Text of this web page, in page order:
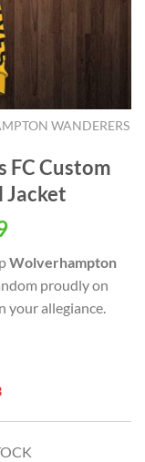
WANDERERS
Custom
Jacket
Current
is:
USD
$59.99.
Wolverhampton
proudly on
your allegiance.